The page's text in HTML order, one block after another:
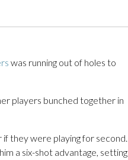
was running out of holes to
players bunched together in
they were playing for second.
a six-shot advantage, setting